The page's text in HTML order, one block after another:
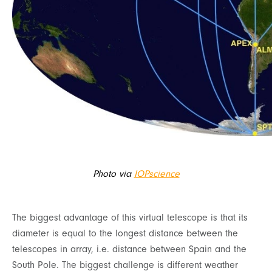
Photo via IOPscience
The biggest advantage of this virtual telescope is that its
diameter is equal to the longest distance between the
telescopes in array, i.e. distance between Spain and the
South Pole. The biggest challenge is different weather